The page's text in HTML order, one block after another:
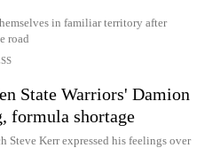
in familiar territory after
road
State Warriors' Damion
formula shortage
Steve Kerr expressed his feelings over